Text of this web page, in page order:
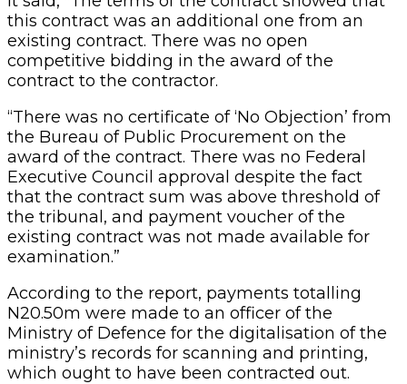
this contract was an additional one from an
existing contract. There was no open
competitive bidding in the award of the
contract to the contractor.
“There was no certificate of ‘No Objection’ from
the Bureau of Public Procurement on the
award of the contract. There was no Federal
Executive Council approval despite the fact
that the contract sum was above threshold of
the tribunal, and payment voucher of the
existing contract was not made available for
examination.”
According to the report, payments totalling
N20.50m were made to an officer of the
Ministry of Defence for the digitalisation of the
ministry’s records for scanning and printing,
which ought to have been contracted out.